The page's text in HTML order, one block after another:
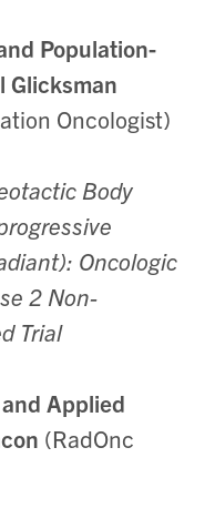
Population-
Glicksman
Oncologist)
Body
Oncologic
2 Non-
Trial
Applied
(RadOnc